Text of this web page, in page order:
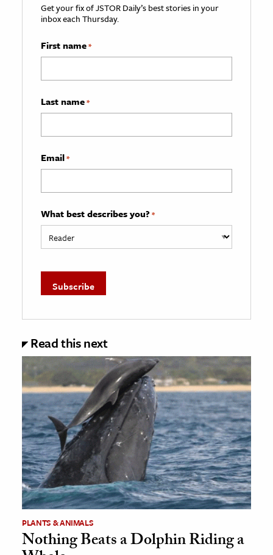
Get your fix of JSTOR Daily’s best stories in your
inbox each Thursday.
First name*
Last name*
Email*
What best describes you? *
Read this next
PLANTS & ANIMALS
Nothing Beats a Dolphin Riding a